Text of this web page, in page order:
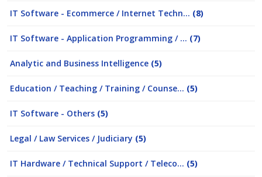
IT Software - Ecommerce / Internet Techn... (8)
IT Software - Application Programming / ... (7)
Analytic and Business Intelligence (5)
Education / Teaching / Training / Counse... (5)
IT Software - Others (5)
Legal / Law Services / Judiciary (5)
IT Hardware / Technical Support / Teleco... (5)